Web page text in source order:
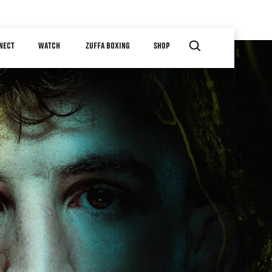
WATCH ZUFFA BOXING SHOP